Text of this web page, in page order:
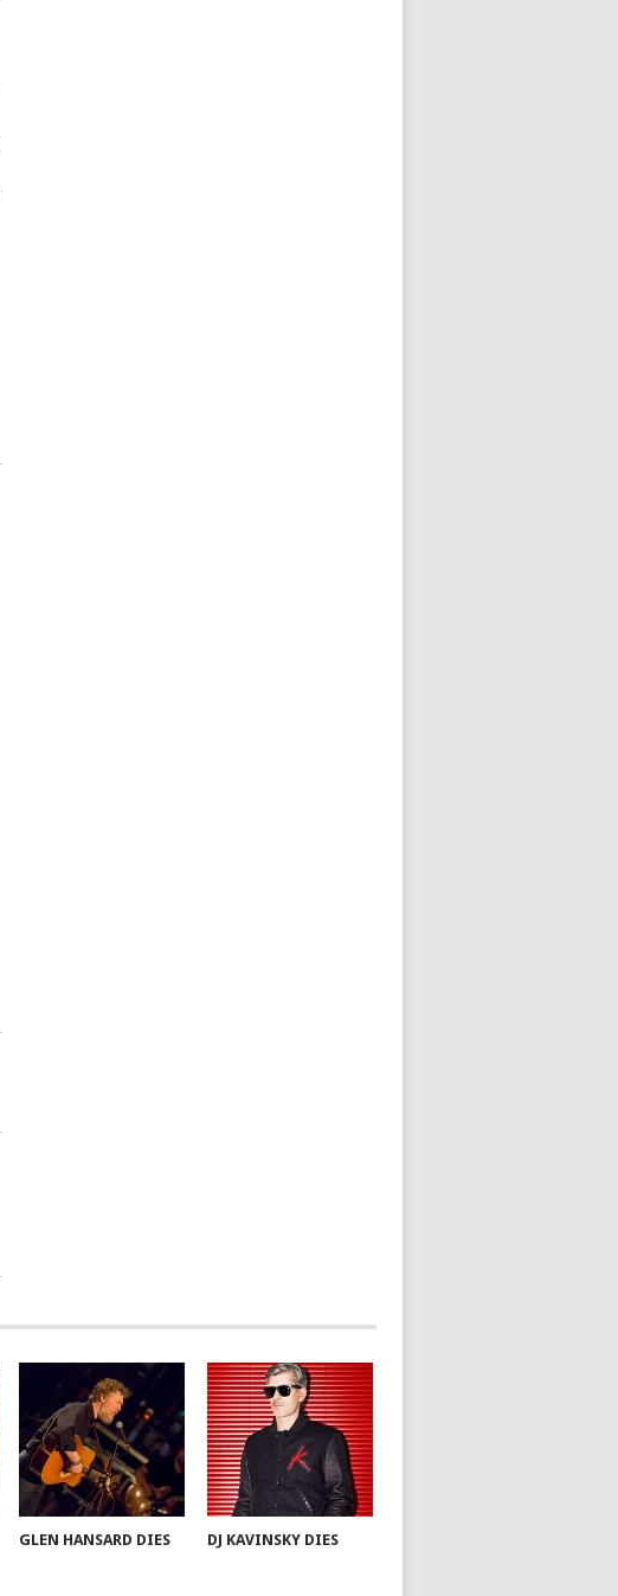
GLEN HANSARD DIES DJ KAVINSKY DIES